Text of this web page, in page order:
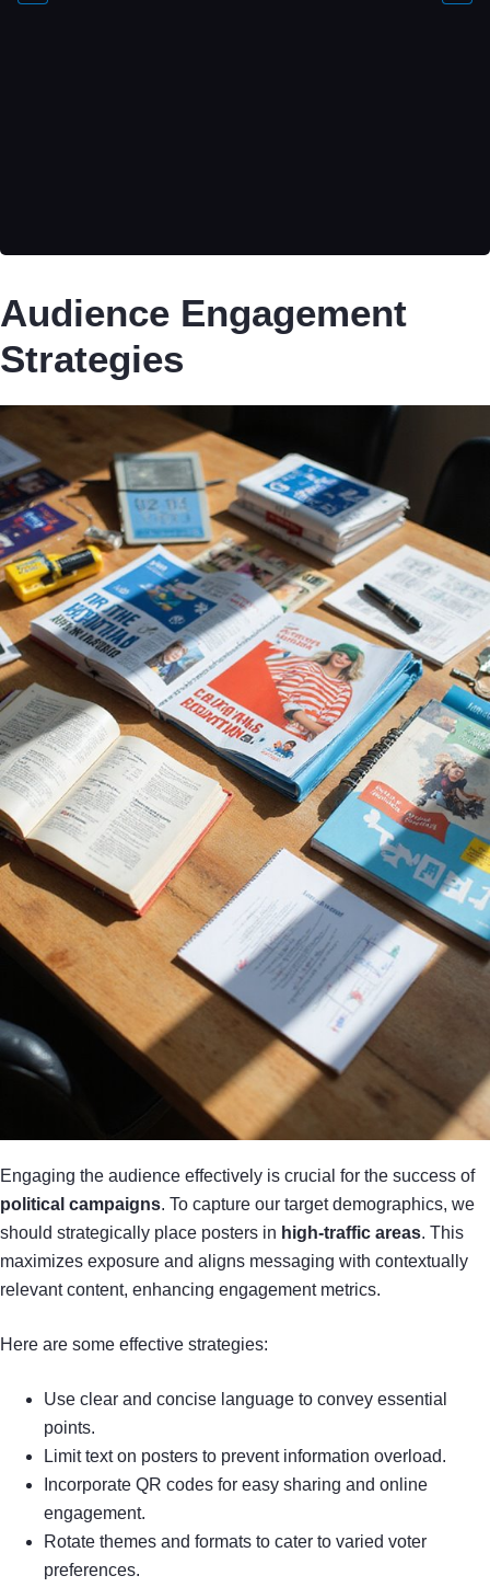
Audience Engagement
Strategies
Engaging the audience effectively is crucial for the success of
political campaigns. To capture our target demographics, we
should strategically place posters in high-traffic areas. This
maximizes exposure and aligns messaging with contextually
relevant content, enhancing engagement metrics.
Here are some effective strategies:
Use clear and concise language to convey essential
points.
Limit text on posters to prevent information overload.
Incorporate QR codes for easy sharing and online
engagement.
Rotate themes and formats to cater to varied voter
preferences.